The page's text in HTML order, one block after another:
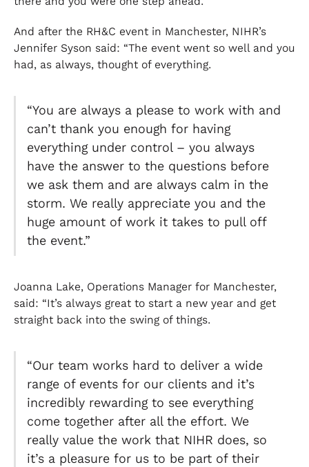
And after the RH&C event in Manchester, NIHR’s
Jennifer Syson said: “The event went so well and you
had, as always, thought of everything.
“You are always a please to work with and
can’t thank you enough for having
everything under control – you always
have the answer to the questions before
we ask them and are always calm in the
storm. We really appreciate you and the
huge amount of work it takes to pull off
the event.”
Joanna Lake, Operations Manager for Manchester,
said: “It’s always great to start a new year and get
straight back into the swing of things.
“Our team works hard to deliver a wide
range of events for our clients and it’s
incredibly rewarding to see everything
come together after all the effort. We
really value the work that NIHR does, so
it’s a pleasure for us to be part of their